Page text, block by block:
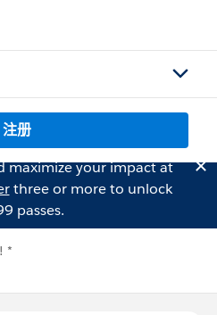
注册
maximize your impact at
three or more to unlock
passes.
*